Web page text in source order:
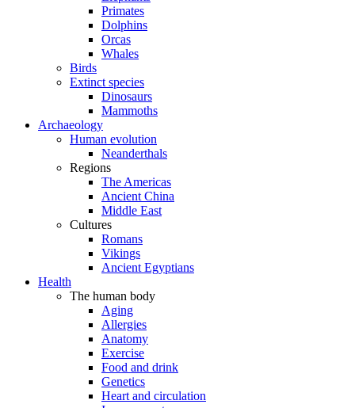
Primates
Dolphins
Orcas
Whales
Birds
Extinct species
Dinosaurs
Mammoths
Archaeology
Human evolution
Neanderthals
Regions
The Americas
Ancient China
Middle East
Cultures
Romans
Vikings
Ancient Egyptians
Health
The human body
Aging
Allergies
Anatomy
Exercise
Food and drink
Genetics
Heart and circulation